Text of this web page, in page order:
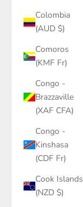
Colombia
(AUD $)
Comoros
(KMF Fr)
Congo -
Brazzaville
(XAF CFA)
Congo -
Kinshasa
(CDF Fr)
Cook Islands
(NZD $)